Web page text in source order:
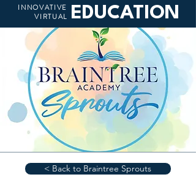
INNOVATIVE
VIRTUAL
EDUCATION
< Back to Braintree Sprouts